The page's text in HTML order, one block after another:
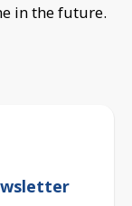
in the future.